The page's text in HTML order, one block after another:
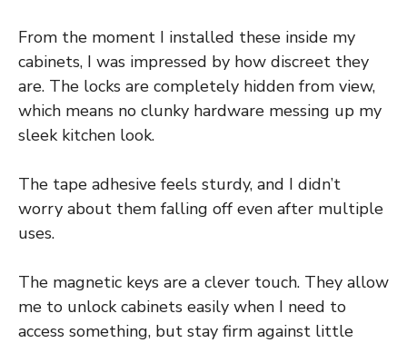
From the moment I installed these inside my
cabinets, I was impressed by how discreet they
are. The locks are completely hidden from view,
which means no clunky hardware messing up my
sleek kitchen look.
The tape adhesive feels sturdy, and I didn’t
worry about them falling off even after multiple
uses.
The magnetic keys are a clever touch. They allow
me to unlock cabinets easily when I need to
access something, but stay firm against little